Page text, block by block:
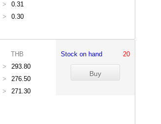
>
0.31
> 0.30
THB
>
293.80
>
276.50
> 271.30
Stock on hand 20